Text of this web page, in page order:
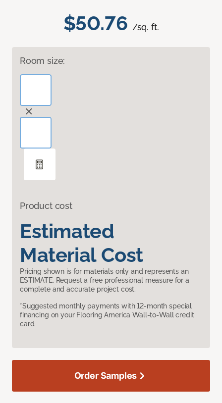
$50.76 /sq. ft.
Room size:
Product cost
Estimated
Material Cost
Pricing shown is for materials only and represents an
ESTIMATE. Request a free professional measure for a
complete and accurate project cost.
*Suggested monthly payments with 12-month special
financing on your Flooring America Wall-to-Wall credit
card.
Order Samples